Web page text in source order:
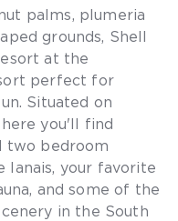
palms, plumeria
grounds, Shell
at the
perfect for
Situated on
here you'll find
two bedroom
lanais, your favorite
and some of the
in the South